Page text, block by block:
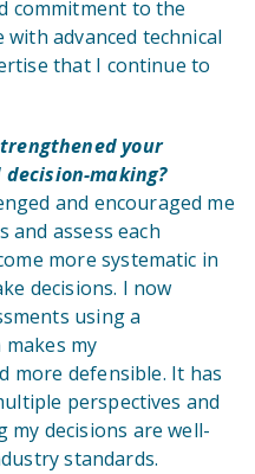
commitment to the
advanced technical
that I continue to
your
making?
and encouraged me
assess each
more systematic in
decisions. I now
using a
my
more defensible. It has
perspectives and
decisions are well-
standards.